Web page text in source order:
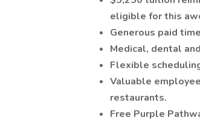
eligible for this
Generous paid
Medical, dental
Flexible
Valuable
restaurants.
Free Purple